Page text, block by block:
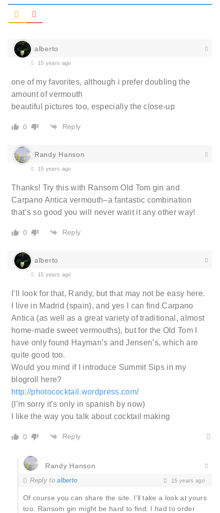
alberto
15 years ago
one of my favorites, although i prefer doubling the
amount of vermouth
beautiful pictures too, especially the close-up
0 Reply
Randy Hanson
15 years ago
Thanks! Try this with Ransom Old Tom gin and
Carpano Antica vermouth–a fantastic combination
that’s so good you will never want it any other way!
0 Reply
alberto
15 years ago
I’ll look for that, Randy, but that may not be easy here.
I live in Madrid (spain), and yes I can find Carpano
Antica (as well as a great variety of traditional, almost
home-made sweet vermouths), but for the Old Tom I
have only found Hayman’s and Jensen’s, which are
quite good too.
Would you mind if I introduce Summit Sips in my
blogroll here?
http://photococktail.wordpress.com/
(I’m sorry it’s only in spanish by now)
I like the way you talk about cocktail making
0 Reply
Randy Hanson
Reply toalberto 15 years ago
Of course you can share the site. I’ll take a look at yours
too. Ransom gin might be hard to find. I had to order